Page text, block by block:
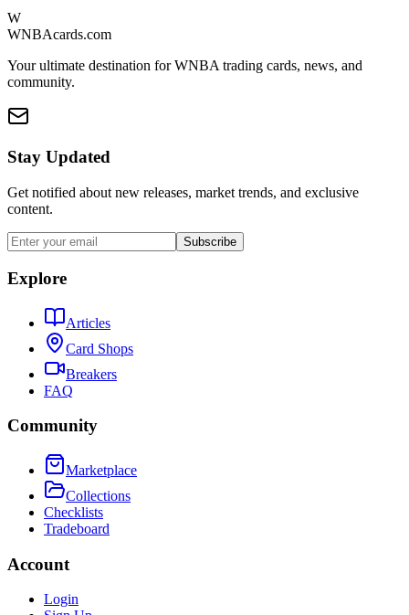
W
WNBAcards.com
Your ultimate destination for WNBA trading cards, news, and
community.
Stay Updated
Get notified about new releases, market trends, and exclusive
content.
Subscribe
Explore
Articles
Card Shops
Breakers
FAQ
Community
Marketplace
Collections
Checklists
Tradeboard
Account
Login